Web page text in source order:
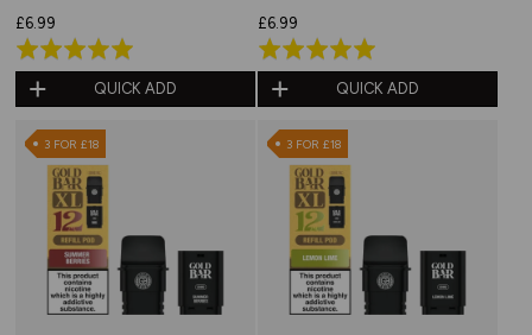
£6.99
Rated
5.0
out
of
QUICK ADD
£6.99
Rated
5.0
out
of
QUICK ADD
3 FOR £18 3 FOR £18